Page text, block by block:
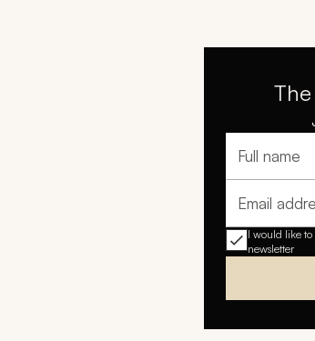
Full name
Email
I would like to
newsletter